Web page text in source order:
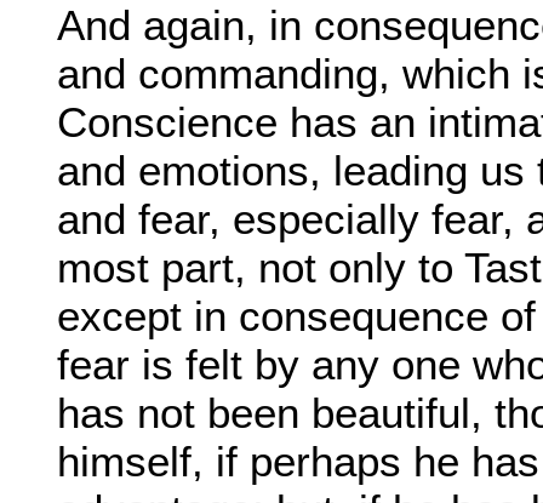
And again, in
and commanding, which
Conscience has an
and emotions, leading
and fear, especially fear,
most part, not only to
except in consequence
fear is felt by any one
has not been beautiful,
himself, if perhaps he